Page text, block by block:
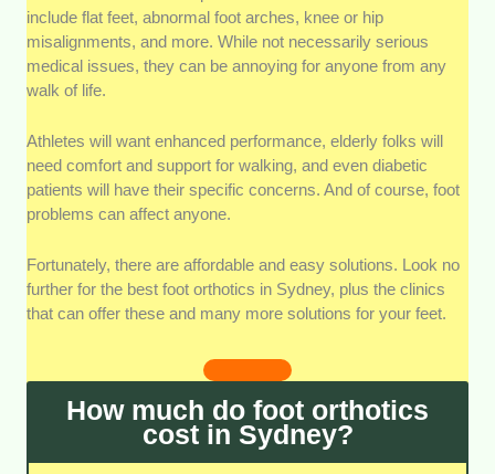
meticulous assessment, a podiatrist can’t determine
the best way to solve your foot problems. We looked
for clinics with evidence or testimonials of good
assessment practices: thorough testing, expert
Clinic’s expertise:Clinical staff’s expertise and
professionalism are critical for fostering trust, as well
as achieving good outcomes. We looked for clinics
plenty of experience in the field.
Supporting services:There’s more to foot care than
nail care, fungus removal, surgery, and more.
Orthotics are also best when implemented along with
stretching and strengthening exercises recommended
by a podiatrist.
include flat feet, abnormal foot arches, knee or hip
misalignments, and more. While not necessarily serious
medical issues, they can be annoying for anyone from any
walk of life.
Athletes will want enhanced performance, elderly folks will
need comfort and support for walking, and even diabetic
patients will have their specific concerns. And of course, foot
problems can affect anyone.
Fortunately, there are affordable and easy solutions. Look no
further for the best foot orthotics in Sydney, plus the clinics
that can offer these and many more solutions for your feet.
How much do foot orthotics
cost in Sydney?